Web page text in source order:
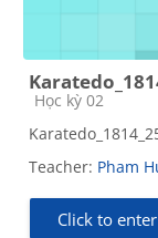
Course category
Học kỳ 02
Teacher: Pham
Click to